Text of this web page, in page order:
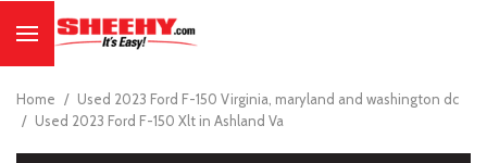
Home / Used 2023 Ford F-150 Virginia, maryland and washington dc
/ Used 2023 Ford F-150 Xlt in Ashland Va